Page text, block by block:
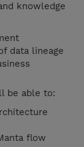
knowledge
data lineage
be able to:
flow